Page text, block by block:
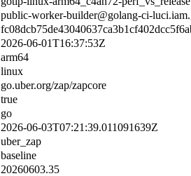
public-worker-builder@golang-ci-
2026-06-01T16:37:53Z
arm64
linux
go.uber.org/zap/zapcore
true
go
2026-06-03T07:21:39.011091639Z
uber_zap
baseline
20260603.35